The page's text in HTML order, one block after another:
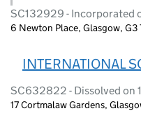
SC132929 - Incorporated
6 Newton Place, Glasgow, G3
INTERNATIONAL
SC632822 - Dissolved on
17 Cortmalaw Gardens,